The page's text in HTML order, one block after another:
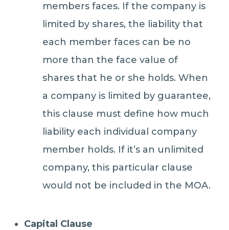
members faces. If the company is
limited by shares, the liability that
each member faces can be no
more than the face value of
shares that he or she holds. When
a company is limited by guarantee,
this clause must define how much
liability each individual company
member holds. If it’s an unlimited
company, this particular clause
would not be included in the MOA.
Capital Clause